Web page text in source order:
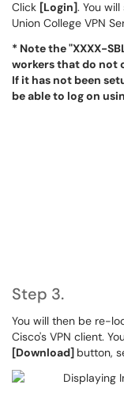
Click [Login]. You
Union College VPN
* Note the "XXXX-
workers that do not
If it has not been
be able to log on
Step 3.
You will then be re-
Cisco's VPN client.
[Download] button,